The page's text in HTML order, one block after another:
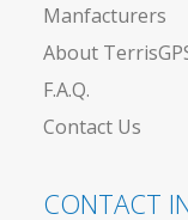
Manfacturers
About
F.A.Q.
Contact Us
CONTACT